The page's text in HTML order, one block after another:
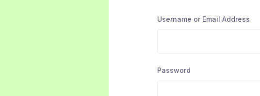
Username or Email Address
Password